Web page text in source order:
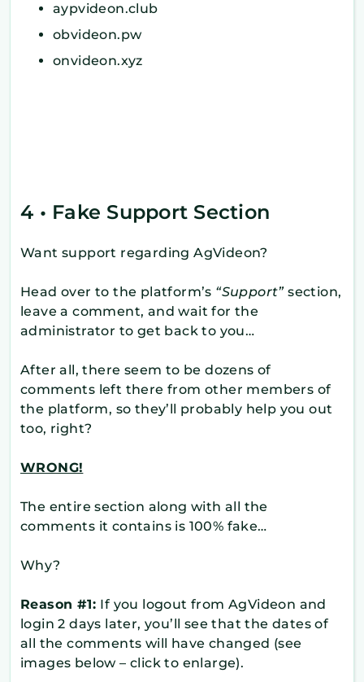
aypvideon.club
obvideon.pw
onvideon.xyz
4 • Fake Support Section
Want support regarding AgVideon?
Head over to the platform’s “Support”section,
leave a comment, and wait for the
administrator to get back to you…
After all, there seem to be dozens of
comments left there from other members of
the platform, so they’ll probably help you out
too, right?
WRONG!
The entire section along with all the
comments it contains is 100% fake…
Why?
Reason #1: If you logout from AgVideon and
login 2 days later, you’ll see that the dates of
all the comments will have changed (see
images below – click to enlarge).